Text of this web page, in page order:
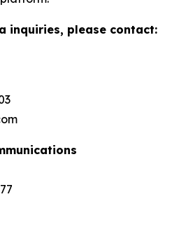
inquiries, please contact: